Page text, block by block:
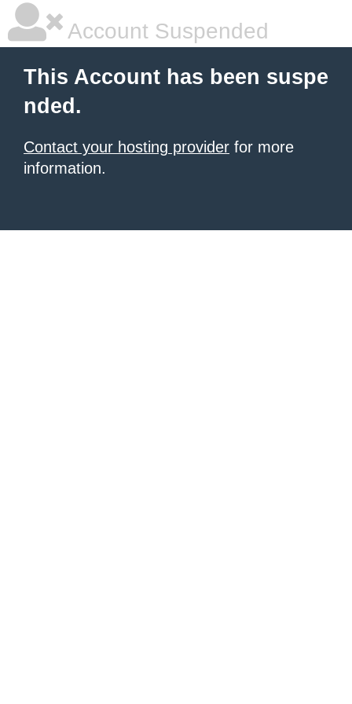
Account Suspended
This Account has been suspe
nded.
Contact your hosting provider for more
information.